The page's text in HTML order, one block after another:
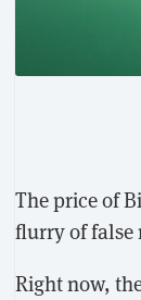
The price of
flurry of false
Right now,